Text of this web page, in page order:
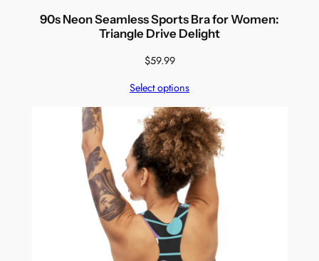
90s Neon Seamless Sports Bra for Women:
Triangle Drive Delight
$59.99
Select options